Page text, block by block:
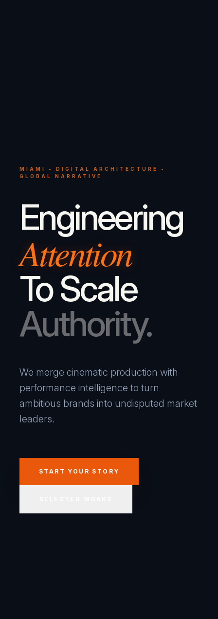
MIAMI • DIGITAL ARCHITECTURE •
GLOBAL NARRATIVE
Engineering
Attention
To Scale
Authority.
We merge cinematic production with
performance intelligence to turn
ambitious brands into undisputed market
leaders.
START YOUR STORY